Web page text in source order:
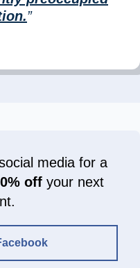
”
media for a
offyour next